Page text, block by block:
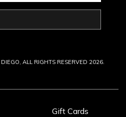
Gift Cards
ALL RIGHTS RESERVED 2026.